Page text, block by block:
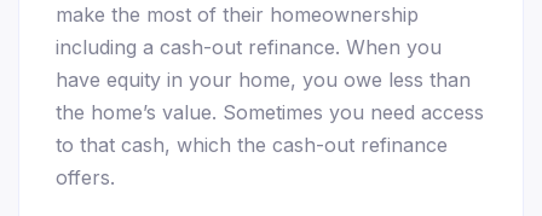
make the most of their homeownership
including a cash-out refinance. When you
have equity in your home, you owe less than
the home’s value. Sometimes you need access
to that cash, which the cash-out refinance
offers.